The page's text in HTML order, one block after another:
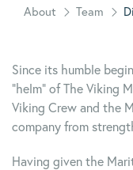
About Team
Since its humble
“helm” of The Viking
Viking Crew and the
company from
Having given the